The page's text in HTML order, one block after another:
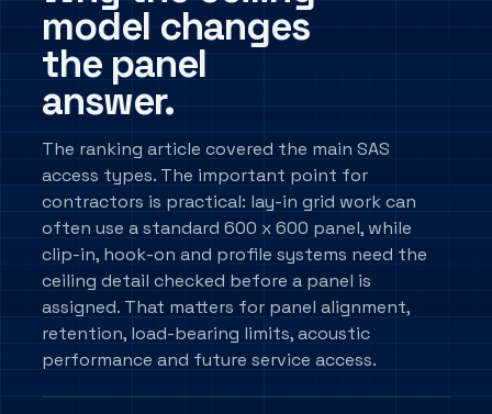
model changes
the panel
answer.
The ranking article covered the main SAS
access types. The important point for
contractors is practical: lay-in grid work can
often use a standard 600 x 600 panel, while
clip-in, hook-on and profile systems need the
ceiling detail checked before a panel is
assigned. That matters for panel alignment,
retention, load-bearing limits, acoustic
performance and future service access.